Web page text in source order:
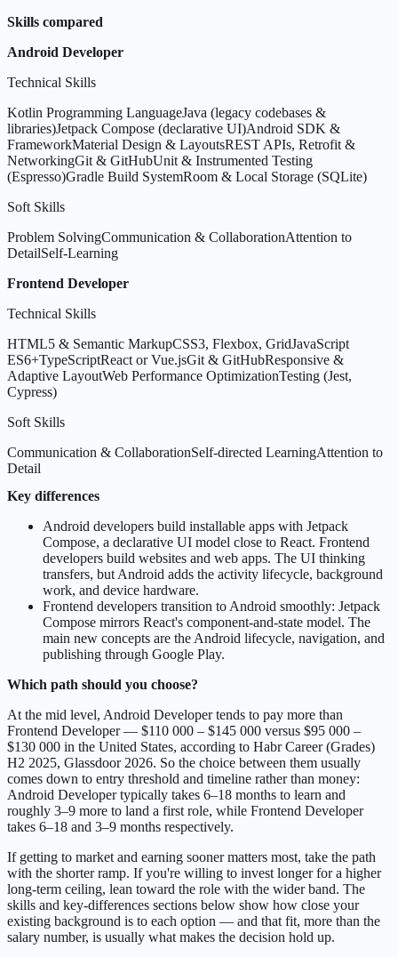
Skills compared
Android Developer
Technical Skills
Kotlin Programming LanguageJava (legacy codebases &
libraries)Jetpack Compose (declarative UI)Android SDK &
FrameworkMaterial Design & LayoutsREST APIs, Retrofit &
NetworkingGit & GitHubUnit & Instrumented Testing
(Espresso)Gradle Build SystemRoom & Local Storage (SQLite)
Soft Skills
Problem SolvingCommunication & CollaborationAttention to
DetailSelf-Learning
Frontend Developer
Technical Skills
HTML5 & Semantic MarkupCSS3, Flexbox, GridJavaScript
ES6+TypeScriptReact or Vue.jsGit & GitHubResponsive &
Adaptive LayoutWeb Performance OptimizationTesting (Jest,
Cypress)
Soft Skills
Communication & CollaborationSelf-directed LearningAttention to
Detail
Key differences
Android developers build installable apps with Jetpack
Compose, a declarative UI model close to React. Frontend
developers build websites and web apps. The UI thinking
transfers, but Android adds the activity lifecycle, background
work, and device hardware.
Frontend developers transition to Android smoothly: Jetpack
Compose mirrors React's component-and-state model. The
main new concepts are the Android lifecycle, navigation, and
publishing through Google Play.
Which path should you choose?
At the mid level, Android Developer tends to pay more than
Frontend Developer — $110 000 – $145 000 versus $95 000 –
$130 000 in the United States, according to Habr Career (Grades)
H2 2025, Glassdoor 2026. So the choice between them usually
comes down to entry threshold and timeline rather than money:
Android Developer typically takes 6–18 months to learn and
roughly 3–9 more to land a first role, while Frontend Developer
takes 6–18 and 3–9 months respectively.
If getting to market and earning sooner matters most, take the path
with the shorter ramp. If you're willing to invest longer for a higher
long-term ceiling, lean toward the role with the wider band. The
skills and key-differences sections below show how close your
existing background is to each option — and that fit, more than the
salary number, is usually what makes the decision hold up.